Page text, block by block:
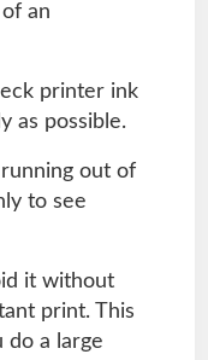
an
printer ink
as possible.
out of
to see
it without
print. This
do a large